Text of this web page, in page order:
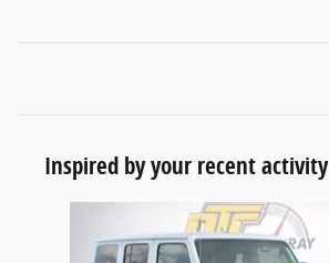
Inspired by your recent activity